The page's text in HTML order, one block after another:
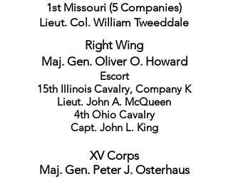
1st Missouri (5 Companies)
Lieut. Col. William Tweeddale
Right Wing
Maj. Gen. Oliver O. Howard
Escort
15th Illinois Cavalry, Company K
Lieut. John A. McQueen
4th Ohio Cavalry
Capt. John L. King
XV Corps
Maj. Gen. Peter J. Osterhaus